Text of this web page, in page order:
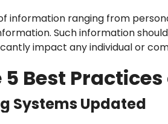
information ranging from
Such information
impact any individual or
5 Best
Systems Updated